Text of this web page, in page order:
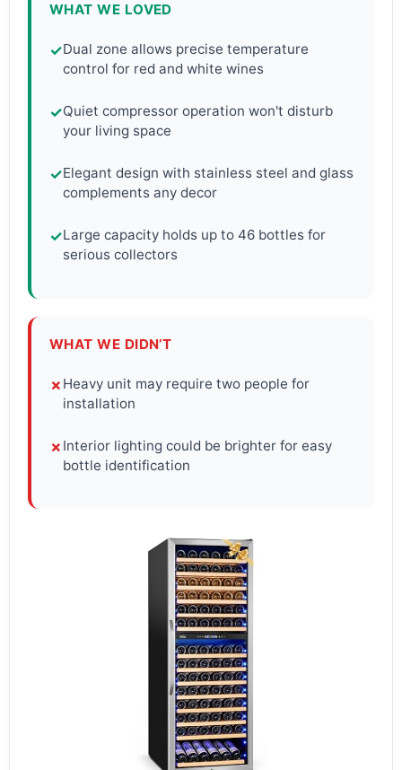
WHAT WE LOVED
✓Dual zone allows precise temperature
control for red and white wines
✓Quiet compressor operation won't disturb
your living space
✓Elegant design with stainless steel and glass
complements any decor
✓Large capacity holds up to 46 bottles for
serious collectors
WHAT WE DIDN’T
✗ Heavy unit may require two people for
installation
✗ Interior lighting could be brighter for easy
bottle identification